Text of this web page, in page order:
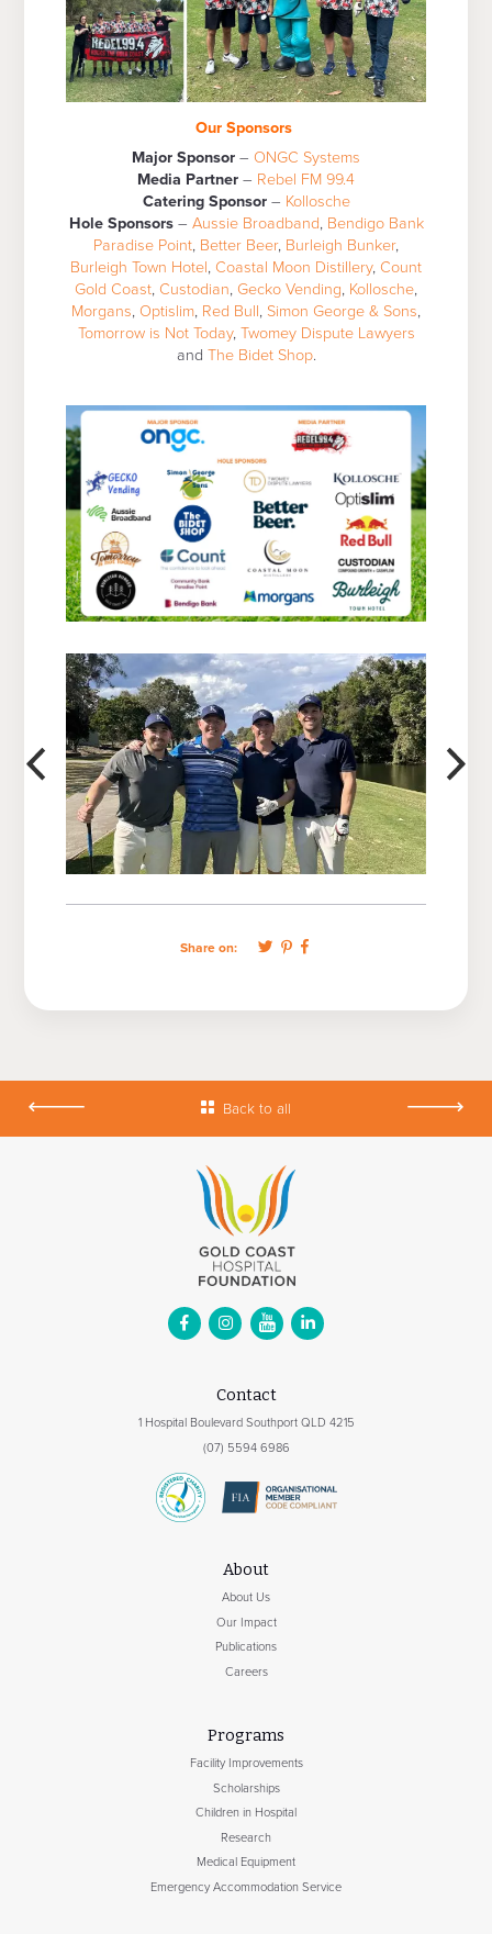
Our Sponsors
Major Sponsor – ONGC Systems
Media Partner – Rebel FM 99.4
Catering Sponsor– Kollosche
Hole Sponsors– Aussie Broadband, Bendigo Bank
Paradise Point, Better Beer, Burleigh Bunker,
Burleigh Town Hotel, Coastal Moon Distillery, Count
Gold Coast, Custodian, Gecko Vending, Kollosche,
Morgans, Optislim, Red Bull, Simon George & Sons,
Tomorrow is Not Today, Twomey Dispute Lawyers
and The Bidet Shop.
Share on:
Back to all
Contact
1 Hospital Boulevard Southport QLD 4215
(07) 5594 6986
About
About Us
Our Impact
Publications
Careers
Programs
Facility Improvements
Scholarships
Children in Hospital
Research
Medical Equipment
Emergency Accommodation Service